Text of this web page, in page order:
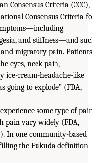
Consensus Criteria (CCC),
Consensus Criteria
and stiffness—and
migratory pain. Patients
eyes, neck pain,
ice-cream-headache-like
going to explode” (FDA,
some type of
pain vary widely (FDA,
In one community-based
the Fukuda definition